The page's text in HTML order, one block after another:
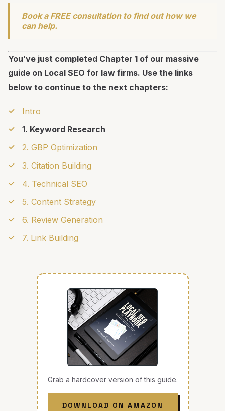
Book a FREE consultation to find out how we
can help.
You’ve just completed Chapter 1 of our massive
guide on Local SEO for law firms. Use the links
below to continue to the next chapters:
Intro
1. Keyword Research
2. GBP Optimization
3. Citation Building
4. Technical SEO
5. Content Strategy
6. Review Generation
7. Link Building
Grab a hardcover version of this guide.
DOWNLOAD ON AMAZON